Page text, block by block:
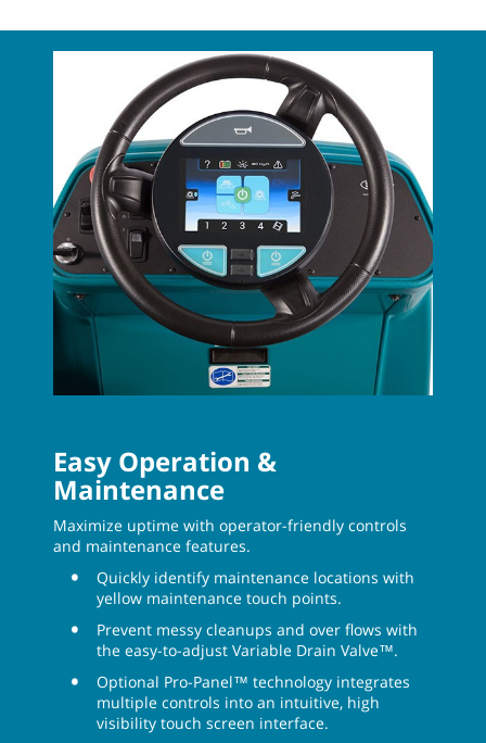
Easy Operation &
Maintenance
Maximize uptime with operator-friendly controls
and maintenance features.
Quickly identify maintenance locations with
yellow maintenance touch points.
Prevent messy cleanups and over flows with
the easy-to-adjust Variable Drain Valve™.
Optional Pro-Panel™ technology integrates
multiple controls into an intuitive, high
visibility touch screen interface.